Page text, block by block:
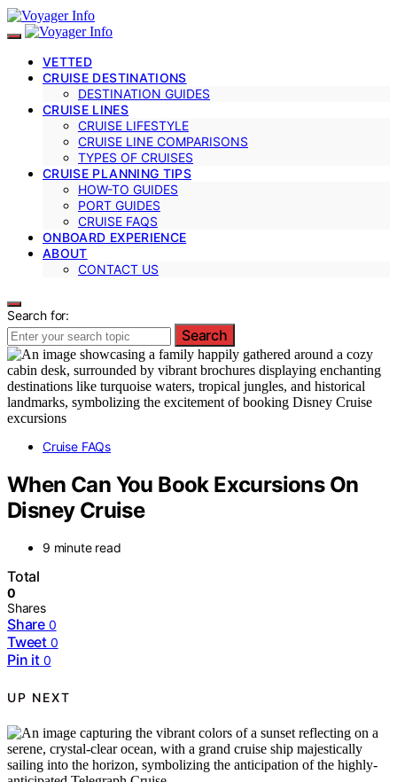
VETTED
CRUISE DESTINATIONS
DESTINATION GUIDES
CRUISE LINES
CRUISE LIFESTYLE
CRUISE LINE COMPARISONS
TYPES OF CRUISES
CRUISE PLANNING TIPS
HOW-TO GUIDES
PORT GUIDES
CRUISE FAQS
ONBOARD EXPERIENCE
ABOUT
CONTACT US
Search for:
Search
Cruise FAQs
When Can You Book Excursions On
Disney Cruise
9 minute read
Total
0
Shares
Share 0
Tweet 0
Pin it 0
UP NEXT